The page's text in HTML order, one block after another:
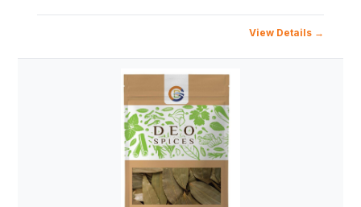
View Details